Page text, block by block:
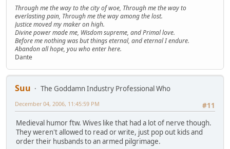
Through me the way to the city of woe, Through me the way to
everlasting pain, Through me the way among the lost.
Justice moved my maker on high.
Divine power made me, Wisdom supreme, and Primal love.
Before me nothing was but things eternal, and eternal I endure.
Abandon all hope, you who enter here.
Dante
Suu
The Goddamn Industry Professional Who
#11
December 04, 2006, 11:45:59 PM
Medieval humor ftw. Wives like that had a lot of nerve though.
They weren't allowed to read or write, just pop out kids and
order their husbands to an armed pilgrimage.